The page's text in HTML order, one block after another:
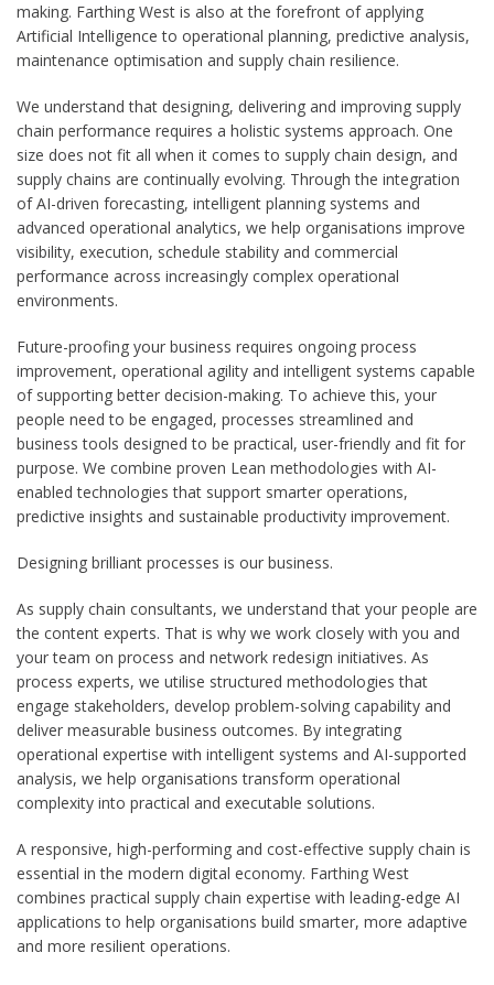
making. Farthing West is also at the forefront of applying
Artificial Intelligence to operational planning, predictive analysis,
maintenance optimisation and supply chain resilience.
We understand that designing, delivering and improving supply
chain performance requires a holistic systems approach. One
size does not fit all when it comes to supply chain design, and
supply chains are continually evolving. Through the integration
of AI-driven forecasting, intelligent planning systems and
advanced operational analytics, we help organisations improve
visibility, execution, schedule stability and commercial
performance across increasingly complex operational
environments.
Future-proofing your business requires ongoing process
improvement, operational agility and intelligent systems capable
of supporting better decision-making. To achieve this, your
people need to be engaged, processes streamlined and
business tools designed to be practical, user-friendly and fit for
purpose. We combine proven Lean methodologies with AI-
enabled technologies that support smarter operations,
predictive insights and sustainable productivity improvement.
Designing brilliant processes is our business.
As supply chain consultants, we understand that your people are
the content experts. That is why we work closely with you and
your team on process and network redesign initiatives. As
process experts, we utilise structured methodologies that
engage stakeholders, develop problem-solving capability and
deliver measurable business outcomes. By integrating
operational expertise with intelligent systems and AI-supported
analysis, we help organisations transform operational
complexity into practical and executable solutions.
A responsive, high-performing and cost-effective supply chain is
essential in the modern digital economy. Farthing West
combines practical supply chain expertise with leading-edge AI
applications to help organisations build smarter, more adaptive
and more resilient operations.